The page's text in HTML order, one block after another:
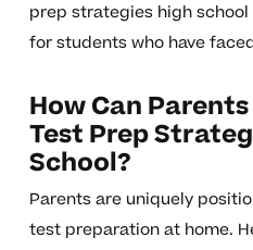
prep strategies high
for students who have
How Can
Test Prep
School?
Parents are uniquely
test preparation at home.